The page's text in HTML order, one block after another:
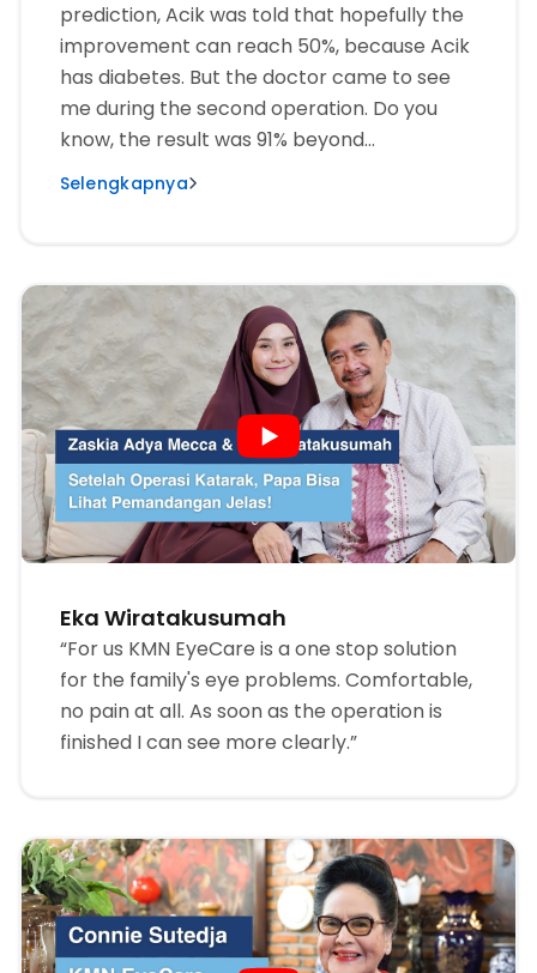
prediction, Acik was told that hopefully the
improvement can reach 50%, because Acik
has diabetes. But the doctor came to see
me during the second operation. Do you
know, the result was 91% beyond
expectations. Very happy.”
Selengkapnya
Eka Wiratakusumah
“For us KMN EyeCare is a one stop solution
for the family's eye problems. Comfortable,
no pain at all. As soon as the operation is
finished I can see more clearly.”